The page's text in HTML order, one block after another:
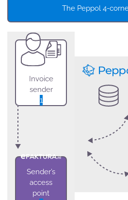
The Peppol 4-
Invoice
sender
1
Sender’s
access
point